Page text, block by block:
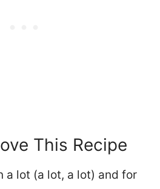
This Recipe
a lot (a lot, a lot) and for